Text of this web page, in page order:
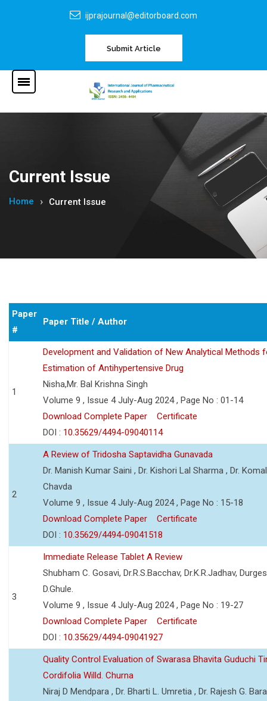
ijprajournal@editorboard.com
Submit Article
Current Issue
Home Current Issue
Paper
#
Paper Title / Author
1
Development and Validation of New Analytical Methods
Estimation of Antihypertensive Drug
Nisha,Mr. Bal Krishna Singh
Volume 9 , Issue 4 July-Aug 2024 , Page No : 01-14
Download Complete Paper
Certificate
DOI : 10.35629/4494-09040114
2
A Review of Tridosha Saptavidha Gunavada
Dr. Manish Kumar Saini , Dr. Kishori Lal Sharma , Dr.
Chavda
Volume 9 , Issue 4 July-Aug 2024 , Page No : 15-18
Download Complete Paper
Certificate
DOI : 10.35629/4494-09041518
3
Immediate Release Tablet A Review
Shubham C. Gosavi, Dr.R.S.Bacchav, Dr.K.R.Jadhav,
D.Ghule.
Volume 9 , Issue 4 July-Aug 2024 , Page No : 19-27
Download Complete Paper
Certificate
DOI : 10.35629/4494-09041927
Quality Control Evaluation of Swarasa Bhavita Guduchi
Cordifolia Willd. Churna
Niraj D Mendpara , Dr. Bharti L. Umretia , Dr. Rajesh G.